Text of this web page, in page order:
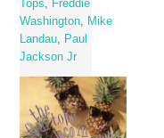
Tops
Freddie
Washington
Mike
Landau
Paul
Jackson Jr